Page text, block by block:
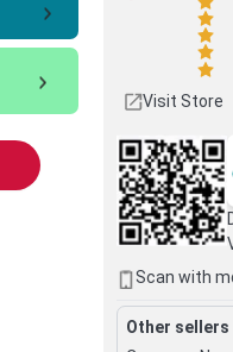
Visit Store
Scan with
Other sellers